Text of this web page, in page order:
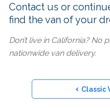
Contact us or
find the van of your
Don’t live in California?
nationwide van delivery.
‹ Classic